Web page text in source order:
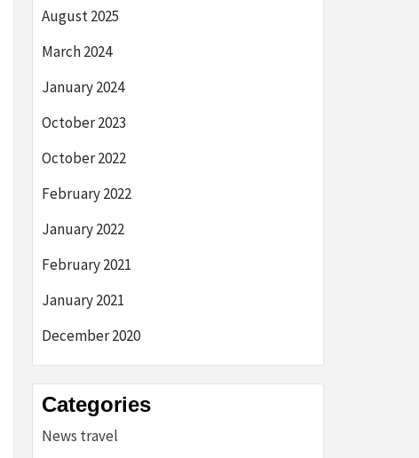
August 2025
March 2024
January 2024
October 2023
October 2022
February 2022
January 2022
February 2021
January 2021
December 2020
Categories
News travel